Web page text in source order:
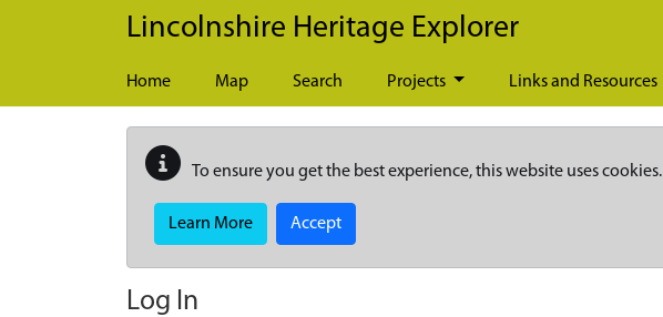
Skip to main content
Lincolnshire Heritage Explorer
Home Map Search Projects Links and Resources
To ensure you get the best experience, this website uses cookies.
Learn More Accept
Log In